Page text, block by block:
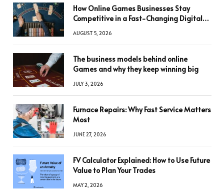
How Online Games Businesses Stay
Competitive in a Fast-Changing Digital
AUGUST 5, 2026
The business models behind online
Games and why they keep winning big
JULY 3, 2026
Furnace Repairs: Why Fast Service Matters
Most
JUNE 27, 2026
FV Calculator Explained: How to Use Future
Value to Plan Your Trades
MAY 2, 2026